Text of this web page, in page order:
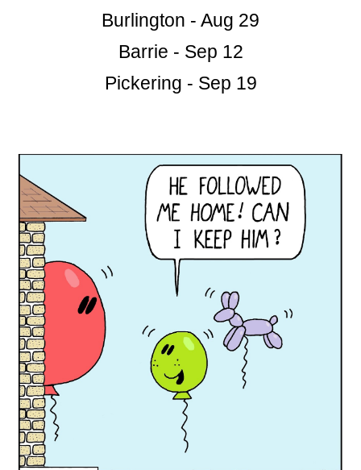
Burlington - Aug 29
Barrie - Sep 12
Pickering - Sep 19